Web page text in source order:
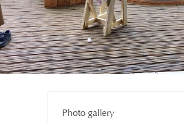
Photo gallery